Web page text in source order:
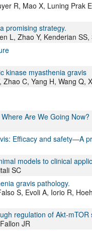
R, Mao X, Luning Prak
promising strategy.
L, Zhao Y, Kenderian SS,
kinase myasthenia gravis
C, Yang H, Wang Q,
Are We Going Now?
Efficacy and safety—A
models to clinical
SC
gravis pathology.
S, Evoli A, Iorio R,
regulation of Akt-mTOR
JR